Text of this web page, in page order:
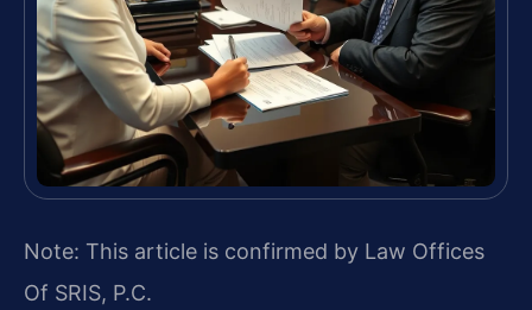
Note: This article is confirmed by Law Offices
Of SRIS, P.C.